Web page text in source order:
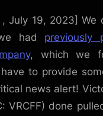
Concerns
Rise
as
Metals
Issues
July 19, 2023] We
had previously
, which we
to provide
news alert!
VRCFF) done